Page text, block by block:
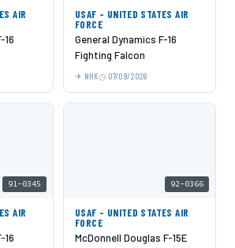
AIR
16
USAF - UNITED STATES AIR
FORCE
General Dynamics F-16
Fighting Falcon
NHK 07/09/2026
91-0345
AIR
16
92-0366
USAF - UNITED STATES AIR
FORCE
McDonnell Douglas F-15E